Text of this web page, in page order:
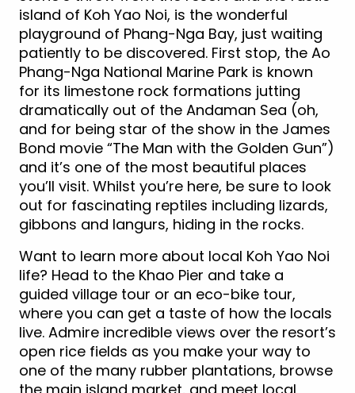
island of Koh Yao Noi, is the wonderful
playground of Phang-Nga Bay, just waiting
patiently to be discovered. First stop, the Ao
Phang-Nga National Marine Park is known
for its limestone rock formations jutting
dramatically out of the Andaman Sea (oh,
and for being star of the show in the James
Bond movie “The Man with the Golden Gun”)
and it’s one of the most beautiful places
you’ll visit. Whilst you’re here, be sure to look
out for fascinating reptiles including lizards,
gibbons and langurs, hiding in the rocks.
Want to learn more about local Koh Yao Noi
life? Head to the Khao Pier and take a
guided village tour or an eco-bike tour,
where you can get a taste of how the locals
live. Admire incredible views over the resort’s
open rice fields as you make your way to
one of the many rubber plantations, browse